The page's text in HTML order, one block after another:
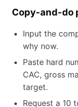
Copy-and-do
Input the
why now.
Paste hard
CAC, gross
target.
Request a 10